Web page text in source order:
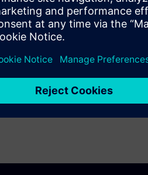
of the MindSphere Partner
and better service your